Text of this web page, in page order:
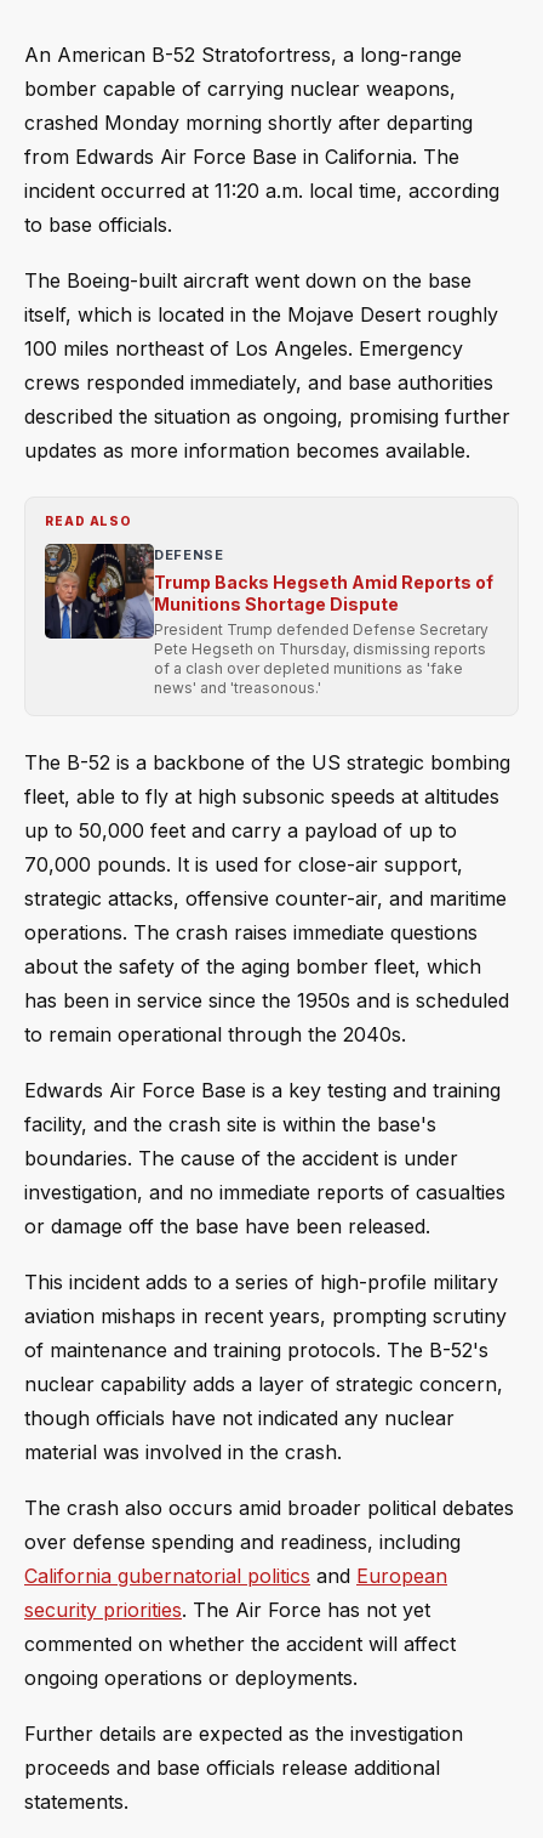
An American B-52 Stratofortress, a long-range
bomber capable of carrying nuclear weapons,
crashed Monday morning shortly after departing
from Edwards Air Force Base in California. The
incident occurred at 11:20 a.m. local time, according
to base officials.
The Boeing-built aircraft went down on the base
itself, which is located in the Mojave Desert roughly
100 miles northeast of Los Angeles. Emergency
crews responded immediately, and base authorities
described the situation as ongoing, promising further
updates as more information becomes available.
READ ALSO
DEFENSE
Trump Backs Hegseth Amid Reports of
Munitions Shortage Dispute
President Trump defended Defense Secretary
Pete Hegseth on Thursday, dismissing reports
of a clash over depleted munitions as 'fake
news' and 'treasonous.'
The B-52 is a backbone of the US strategic bombing
fleet, able to fly at high subsonic speeds at altitudes
up to 50,000 feet and carry a payload of up to
70,000 pounds. It is used for close-air support,
strategic attacks, offensive counter-air, and maritime
operations. The crash raises immediate questions
about the safety of the aging bomber fleet, which
has been in service since the 1950s and is scheduled
to remain operational through the 2040s.
Edwards Air Force Base is a key testing and training
facility, and the crash site is within the base's
boundaries. The cause of the accident is under
investigation, and no immediate reports of casualties
or damage off the base have been released.
This incident adds to a series of high-profile military
aviation mishaps in recent years, prompting scrutiny
of maintenance and training protocols. The B-52's
nuclear capability adds a layer of strategic concern,
though officials have not indicated any nuclear
material was involved in the crash.
The crash also occurs amid broader political debates
over defense spending and readiness, including
California gubernatorial politics and European
security priorities. The Air Force has not yet
commented on whether the accident will affect
ongoing operations or deployments.
Further details are expected as the investigation
proceeds and base officials release additional
statements.